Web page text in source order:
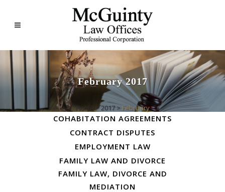
February 2017
Home>2017> February
ALL
BUSINESS LAW
COHABITATION AGREEMENTS
CONTRACT DISPUTES
EMPLOYMENT LAW
FAMILY LAW AND DIVORCE
FAMILY LAW, DIVORCE AND
MEDIATION